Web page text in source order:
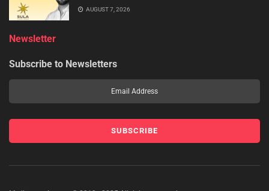
AUGUST 7, 2026
Newsletter
Subscribe to Newsletters